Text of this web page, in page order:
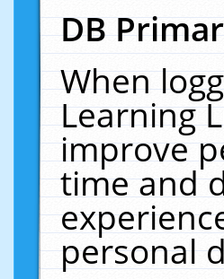
DB
When
Learning
improve
time and
personal